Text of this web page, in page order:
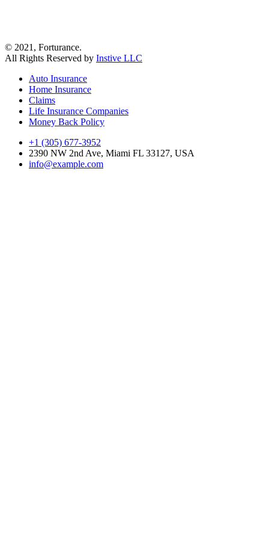
© 2021, Forturance.
All Rights Reserved by Instive LLC
Auto Insurance
Home Insurance
Claims
Life Insurance Companies
Money Back Policy
+1 (305) 677-3952
2390 NW 2nd Ave, Miami FL 33127, USA
info@example.com